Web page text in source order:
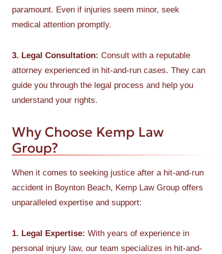
paramount. Even if injuries seem minor, seek
medical attention promptly.
3. Legal Consultation: Consult with a reputable
attorney experienced in hit-and-run cases. They can
guide you through the legal process and help you
understand your rights.
Why Choose Kemp Law
Group?
When it comes to seeking justice after a hit-and-run
accident in Boynton Beach, Kemp Law Group offers
unparalleled expertise and support:
1. Legal Expertise: With years of experience in
personal injury law, our team specializes in hit-and-